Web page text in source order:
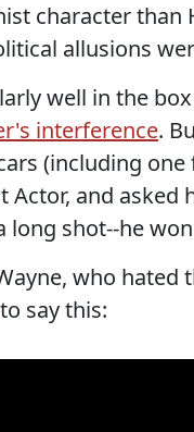
character than
allusions
well in the
interference.
(including
and asked
long shot--he
who
say this: